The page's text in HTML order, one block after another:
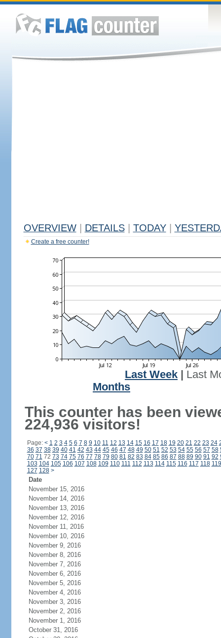
OVERVIEW DETAILS TODAY
Create a free counter!
Last Week
Last
Months
This counter has been
224,936 visitors!
Page: < 1 2 3 4 5 6 7 8 9 10 11 12 13 14 15 16 17 18 19 20 21 22 23 24
36 37 38 39 40 41 42 43 44 45 46 47 48 49 50 51 52 53 54 55 56 57 58
70 71 72 73 74 75 76 77 78 79 80 81 82 83 84 85 86 87 88 89 90 91 92
103 104 105 106 107 108 109 110 111 112 113 114 115 116 117 118 119
127 128 >
Date
November 15, 2016
November 14, 2016
November 13, 2016
November 12, 2016
November 11, 2016
November 10, 2016
November 9, 2016
November 8, 2016
November 7, 2016
November 6, 2016
November 5, 2016
November 4, 2016
November 3, 2016
November 2, 2016
November 1, 2016
October 31, 2016